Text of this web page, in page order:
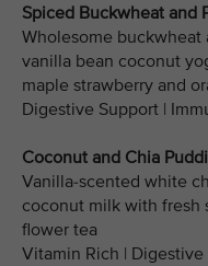
Spiced Buckwheat and
Wholesome
vanilla bean coconut
maple strawberry and
Digestive Support |
Coconut and Chia
Vanilla-scented white
coconut milk with fresh
flower tea
Vitamin Rich |